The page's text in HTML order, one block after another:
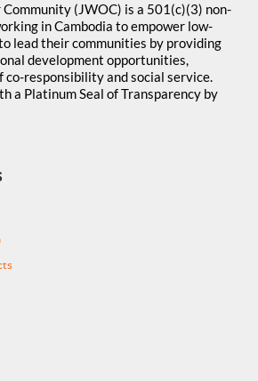
(JWOC) is a 501(c)(3) non-
in Cambodia to empower low-
lead their communities by providing
development opportunities,
co-responsibility and social service.
a Platinum Seal of Transparency by